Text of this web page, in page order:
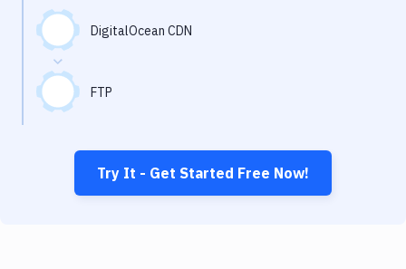
DigitalOcean CDN
FTP
Try It - Get Started Free Now!